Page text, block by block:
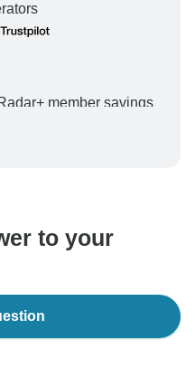
member savings
ensure your booking will
to your